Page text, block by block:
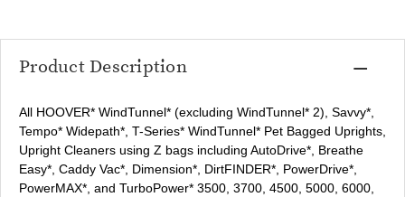
Product Description
All HOOVER* WindTunnel* (excluding WindTunnel* 2), Savvy*,
Tempo* Widepath*, T-Series* WindTunnel* Pet Bagged Uprights,
Upright Cleaners using Z bags including AutoDrive*, Breathe
Easy*, Caddy Vac*, Dimension*, DirtFINDER*, PowerDrive*,
PowerMAX*, and TurboPower* 3500, 3700, 4500, 5000, 6000,